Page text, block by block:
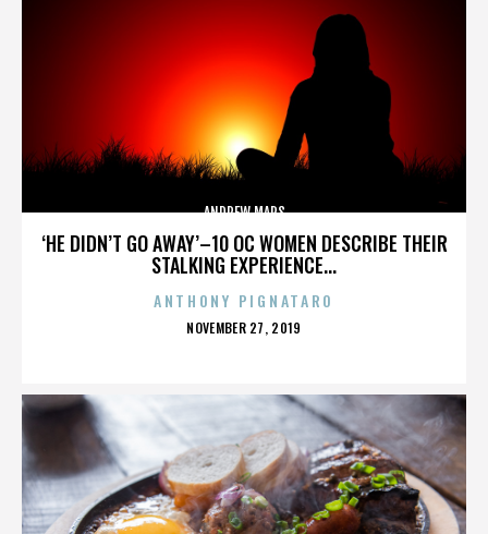
‘HE DIDN’T GO AWAY’–10 OC WOMEN DESCRIBE THEIR
STALKING EXPERIENCE...
ANDREW MARS
ANTHONY PIGNATARO
POSTED
NOVEMBER 27, 2019